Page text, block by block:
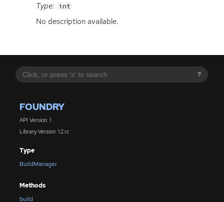
?
FOUNDRY
API Version: 1
Library Version: 1.2.rc
Type
BuildManager
Methods
build
Type: int
No description available.